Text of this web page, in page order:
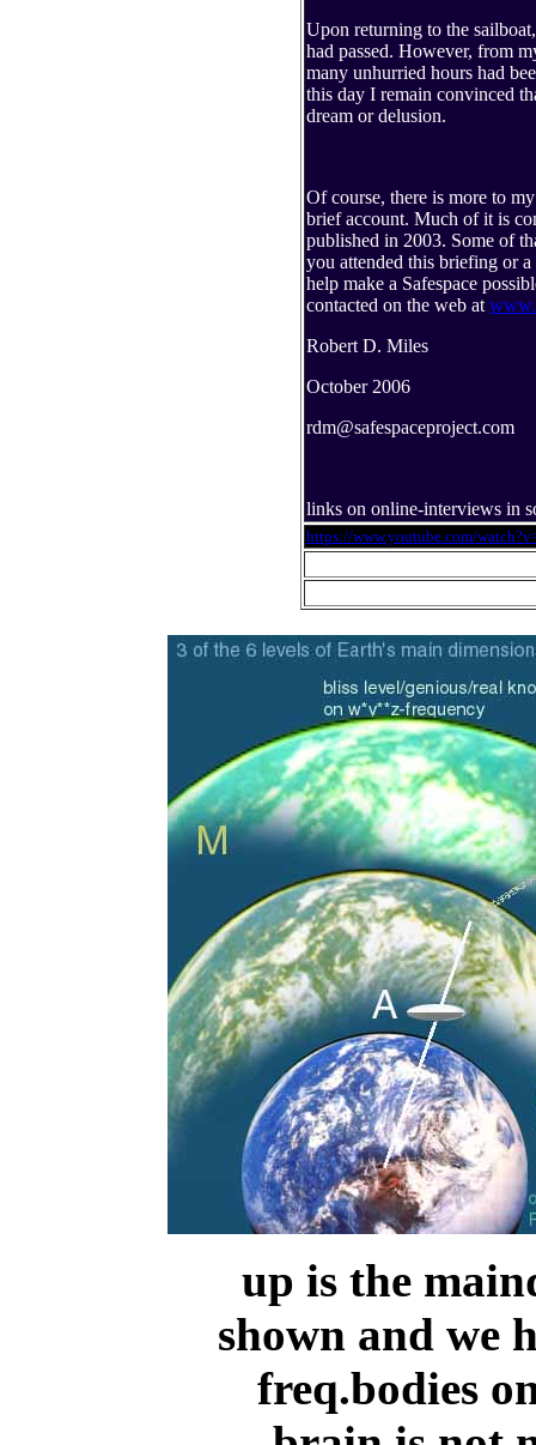
Upon returning to the
had passed. However, from
many unhurried hours had
this day I remain convinced
dream or delusion.
Of course, there is more to
brief account. Much of it is
published in 2003. Some of
you attended this briefing or
help make a Safespace
contacted on the web at
Robert D. Miles
October 2006
rdm@safespaceproject.com
links on online-interviews in
https://www.youtube.com/
up is the
shown and we
freq.bodies